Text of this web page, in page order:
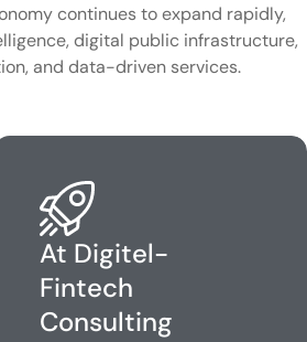
continues to expand rapidly,
digital public infrastructure,
and data-driven services.
At Digitel-
Fintech
Consulting